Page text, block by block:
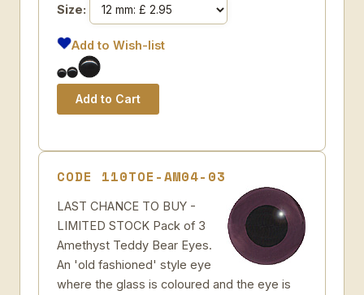
Size:
Add to Wish-list
CODE 110TOE-AM04-03
LAST CHANCE TO BUY -
LIMITED STOCK Pack of 3
Amethyst Teddy Bear Eyes.
An 'old fashioned' style eye
where the glass is coloured and the eye is